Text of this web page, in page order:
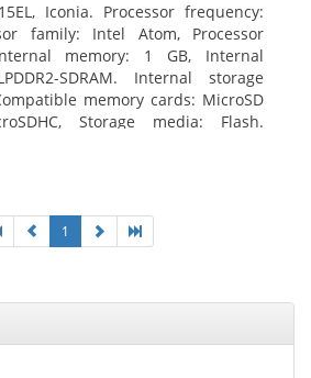
Iconia. Processor frequency:
family: Intel Atom, Processor
memory: 1 GB, Internal
SDRAM. Internal storage
memory cards: MicroSD
Storage media: Flash.
1